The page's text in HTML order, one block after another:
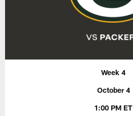
Week 4
October 4
1:00 PM ET